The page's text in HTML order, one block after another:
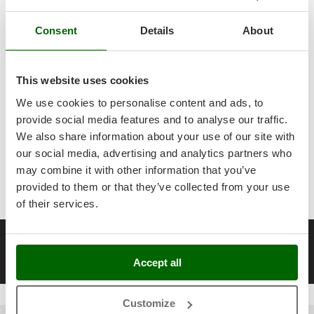
Consent Details About
This website uses cookies
We use cookies to personalise content and ads, to
provide social media features and to analyse our traffic.
We also share information about your use of our site with
our social media, advertising and analytics partners who
may combine it with other information that you’ve
provided to them or that they’ve collected from your use
of their services.
Accept all
Customize
Snow Ploughs
Solar Panel and Window Cleaning Machines
Sprayer Pumps
Sprayers for Crop Treatment
Spring Loaded Tillers - Cultivators
Steam Cleaners and Sanitising Machines
Stump Grinders
Subsoilers
G3 Ferrari
Gardena
Garofalo
GeoTech
GeoTech Pro
Gierre
Ginko - MGM
Gipeco
Girmi
GRAEF
GreenBay
single click from the
spare parts table
, which is automatically
activated in your account after the purchase of the product.
All you need for Workshop and Do-It-
YourselfA range of over 318Air
Compressors 850 Head Revolutions
per Minuteat the best price sale on the
online market.
Our 2026 AgriEuro catalogueofAir Compressors 850 Head
Revolutions per Minuteconstantly expanded and updated.
__Altre pagine correlate
10 Bars Electric Air Compressors 100 Litres Air Compressors